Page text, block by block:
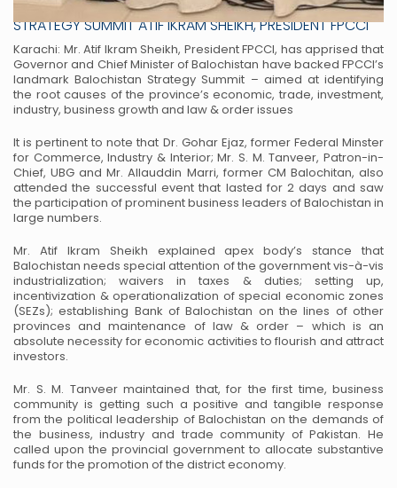
GOVERNOR & CM ADDRESS FPCCI’S BALOCHISTAN
STRATEGY SUMMIT ATIF IKRAM SHEIKH, PRESIDENT FPCCI
Karachi: Mr. Atif Ikram Sheikh, President FPCCI, has apprised that
Governor and Chief Minister ofBalochistan have backed FPCCI’s
landmark Balochistan Strategy Summit – aimed at identifying
the rootcauses of the province’s economic, trade, investment,
industry, business growth and law & order issues
It is pertinent to note that Dr. Gohar Ejaz, former Federal Minster
for Commerce, Industry & Interior; Mr. S. M. Tanveer, Patron-in-
Chief, UBG and Mr. Allauddin Marri, former CM Balochitan, also
attended the successful event that lasted for 2 days and saw
the participation of prominent business leaders ofBalochistan in
large numbers.
Mr. Atif Ikram Sheikh explained apex body’s stance that
Balochistan needs special attention of the government vis-à-vis
industrialization; waivers in taxes & duties; setting up,
incentivization &operationalization of special economic zones
(SEZs); establishing Bank of Balochistan on the lines ofother
provinces and maintenance of law & order – which is an
absolute necessity for economic activities to flourish and attract
investors.
Mr. S. M. Tanveer maintained that, for the first time, business
community is getting such a positive and tangible response
from the political leadership of Balochistan on the demands of
the business, industry and trade community of Pakistan. He
called upon the provincial government to allocate substantive
funds for the promotion of the district economy.